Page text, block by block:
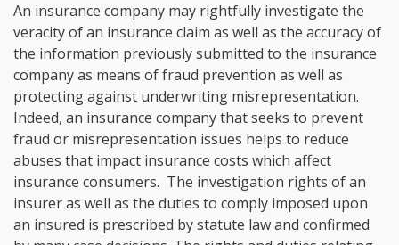
An insurance company may rightfully investigate the
veracity of an insurance claim as well as the accuracy of
the information previously submitted to the insurance
company as means of fraud prevention as well as
protecting against underwriting misrepresentation.
Indeed, an insurance company that seeks to prevent
fraud or misrepresentation issues helps to reduce
abuses that impact insurance costs which affect
insurance consumers. The investigation rights of an
insurer as well as the duties to comply imposed upon
an insured is prescribed by statute law and confirmed